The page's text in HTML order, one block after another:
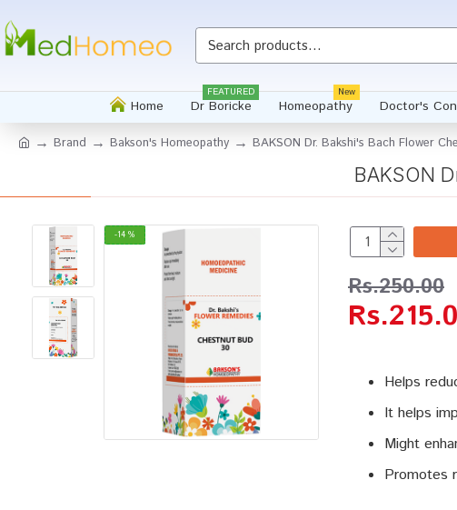
Home Dr Boricke
FEATURED
Homeopathy
New
Doctor's
Brand Bakson's Homeopathy BAKSON Dr. Bakshi's Bach Flower
BAKSON
-14 %
Helps
It helps
Might
Promotes
Rs.250.00